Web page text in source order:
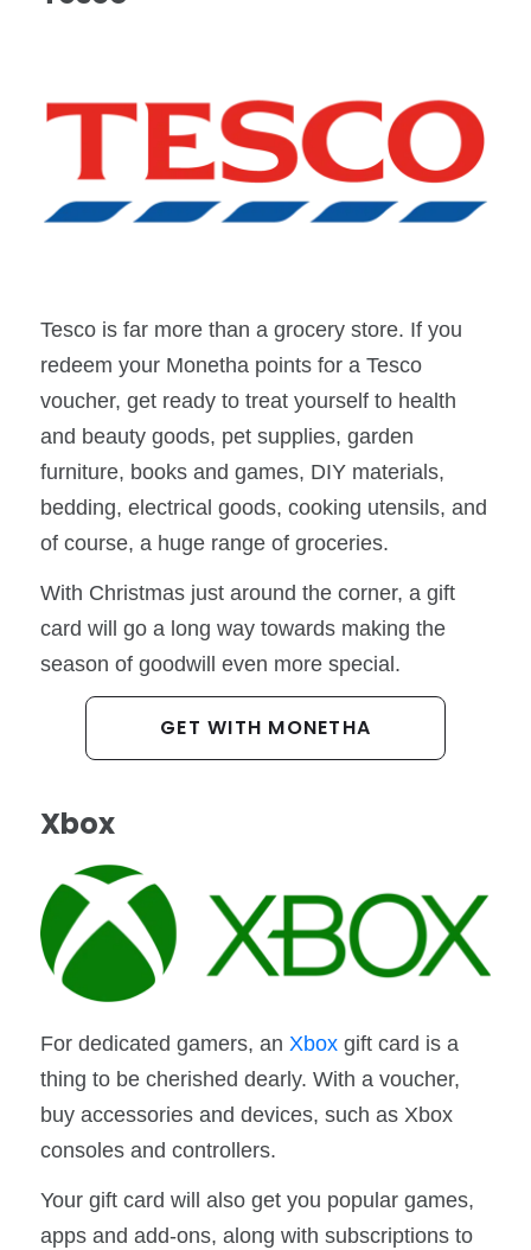
Tesco is far more than a grocery store. If you
redeem your Monetha points for a Tesco
voucher, get ready to treat yourself to health
and beauty goods, pet supplies, garden
furniture, books and games, DIY materials,
bedding, electrical goods, cooking utensils, and
of course, a huge range of groceries.
With Christmas just around the corner, a gift
card will go a long way towards making the
season of goodwill even more special.
GET WITH MONETHA
Xbox
For dedicated gamers, an Xbox gift card is a
thing to be cherished dearly. With a voucher,
buy accessories and devices, such as Xbox
consoles and controllers.
Your gift card will also get you popular games,
apps and add-ons, along with subscriptions to